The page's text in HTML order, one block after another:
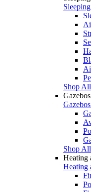
Sleeping
Shop
Shop
Heating
Heating